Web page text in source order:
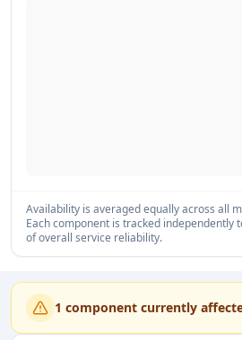
Availability is averaged equally across all
Each component is tracked independently
of overall service reliability.
1 component currently